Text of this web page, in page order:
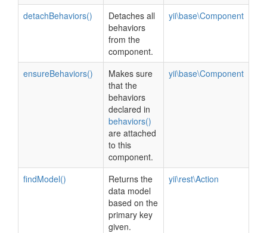
detachBehaviors()
Detaches all
behaviors
from the
component.
yii\base\Component
ensureBehaviors()
Makes sure
that the
behaviors
declared in
behaviors()
are attached
to this
component.
yii\base\Component
findModel()
Returns the
data model
based on the
primary key
given.
yii\rest\Action